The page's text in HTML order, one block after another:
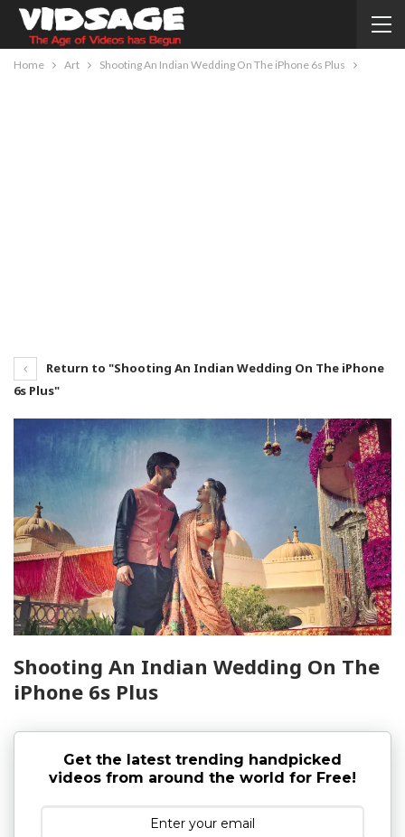
Home Art Shooting An Indian Wedding On The iPhone 6s Plus
Return to "Shooting An Indian Wedding On The iPhone
6s Plus"
Shooting An Indian Wedding On The
iPhone 6s Plus
Get the latest trending handpicked
videos from around the world for Free!